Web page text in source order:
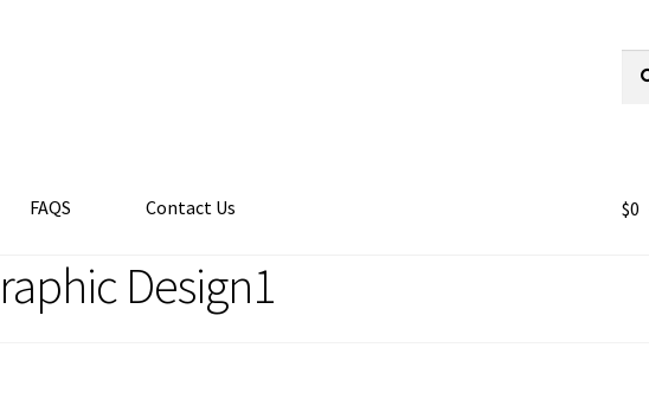
for:
FAQS Contact Us $0
Design1